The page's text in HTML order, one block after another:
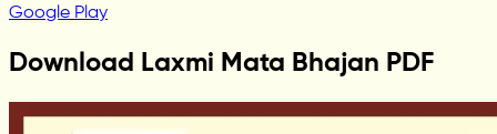
Google Play
Download Laxmi Mata Bhajan PDF